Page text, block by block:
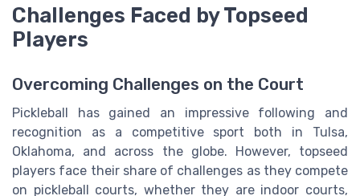
Challenges Faced by Topseed
Players
Overcoming Challenges on the Court
Pickleball has gained an impressive following and
recognition as a competitive sport both in Tulsa,
Oklahoma, and across the globe. However, topseed
players face their share of challenges as they compete
on pickleball courts, whether they are indoor courts,